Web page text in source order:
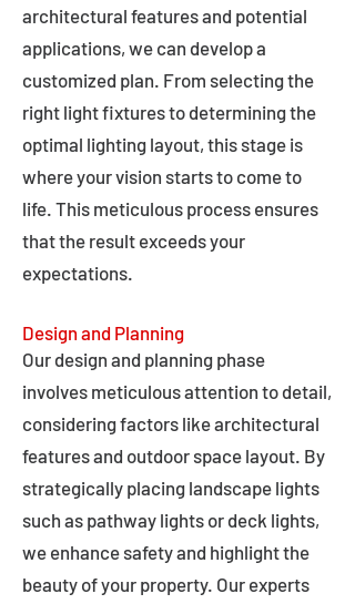
architectural features and potential
applications, we can develop a
customized plan. From selecting the
right light fixtures to determining the
optimal lighting layout, this stage is
where your vision starts to come to
life. This meticulous process ensures
that the result exceeds your
expectations.
Design and Planning
Our design and planning phase
involves meticulous attention to detail,
considering factors like architectural
features and outdoor space layout. By
strategically placing landscape lights
such as pathway lights or deck lights,
we enhance safety and highlight the
beauty of your property. Our experts